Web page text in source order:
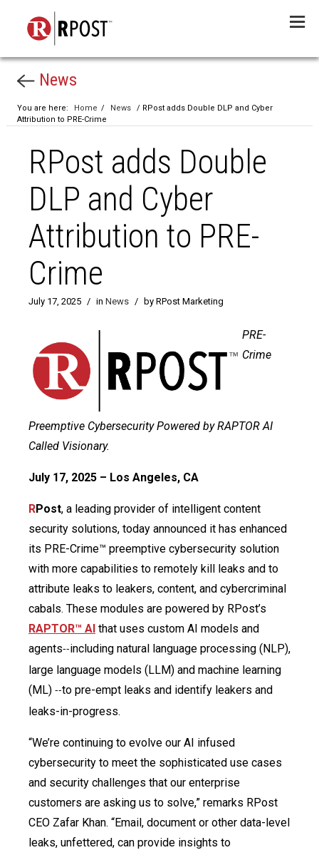
News
You are here: Home / News
/ RPost adds Double DLP and Cyber
Attribution to PRE-Crime
RPost adds Double
DLP and Cyber
Attribution to PRE-
Crime
July 17, 2025 / in News / by RPost Marketing
PRE-
Crime
Preemptive Cybersecurity Powered by RAPTOR AI
Called Visionary.
July 17, 2025 – Los Angeles, CA
RPost, a leading provider of intelligent content
security solutions, today announced it has enhanced
its PRE-Crime™ preemptive cybersecurity solution
with more capabilities to remotely kill leaks and to
attribute leaks to leakers, content, and cybercriminal
cabals. These modules are powered by RPost’s
RAPTOR™ AI that uses custom AI models and
agents--including natural language processing (NLP),
large language models (LLM) and machine learning
(ML) --to pre-empt leaks and identify leakers and
leaks-in-progress.
“We’re continuing to evolve our AI infused
cybersecurity to meet the sophisticated use cases
and security challenges that our enterprise
customers are asking us to solve,” remarks RPost
CEO Zafar Khan. “Email, document or other data-level
leaks, unfettered, can provide insights to